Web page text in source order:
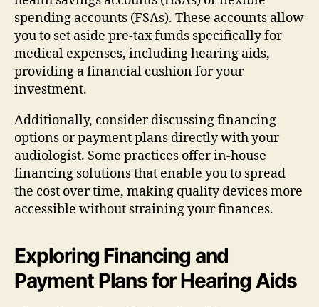
spending accounts (FSAs). These accounts allow
you to set aside pre-tax funds specifically for
medical expenses, including hearing aids,
providing a financial cushion for your
investment.
Additionally, consider discussing financing
options or payment plans directly with your
audiologist. Some practices offer in-house
financing solutions that enable you to spread
the cost over time, making quality devices more
accessible without straining your finances.
Exploring Financing and
Payment Plans for Hearing Aids